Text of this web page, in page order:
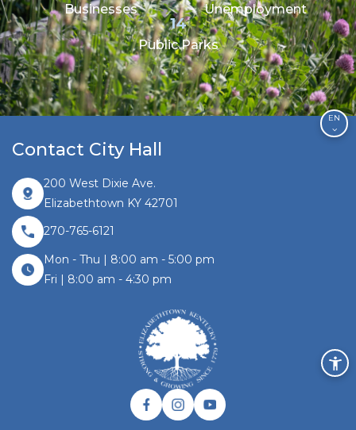
Businesses Unemployment
14
Public Parks
Contact City Hall
200 West Dixie Ave.
Elizabethtown KY 42701
270-765-6121
Mon - Thu | 8:00 am - 5:00 pm
Fri | 8:00 am - 4:30 pm
Facebook link
Instagram link
Twitter link
EN